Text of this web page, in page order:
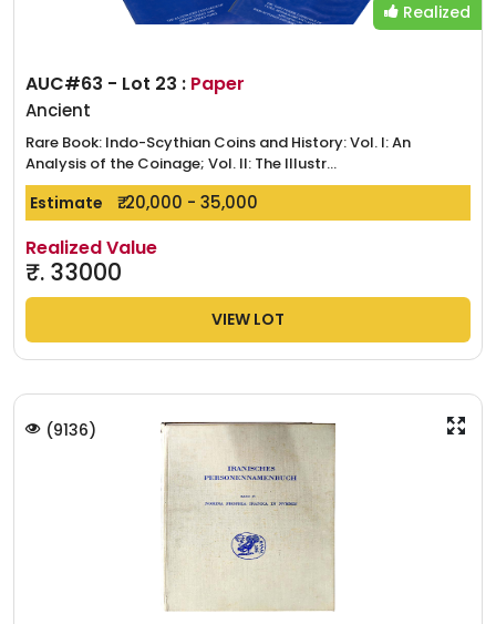
Realized
AUC#63 - Lot 23 : Paper
Ancient
Rare Book: Indo-Scythian Coins and History: Vol. I: An
Analysis of the Coinage; Vol. II: The Illustr...
Estimate ₹. 20,000 - 35,000
Realized Value
₹. 33000
VIEW LOT
(9136)